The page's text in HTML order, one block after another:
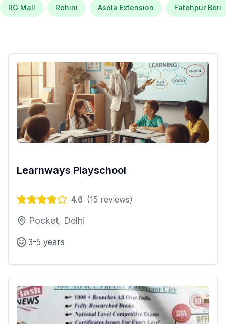
RG Mall Rohini Asola Extension Fatehpur Beri
Learnways Playschool
4.6 (15 reviews)
Pocket, Delhi
3-5 years